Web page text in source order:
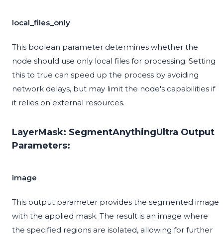
local_files_only
This boolean parameter determines whether the
node should use only local files for processing. Setting
this to true can speed up the process by avoiding
network delays, but may limit the node's capabilities if
it relies on external resources.
LayerMask: SegmentAnythingUltra Output
Parameters:
image
This output parameter provides the segmented image
with the applied mask. The result is an image where
the specified regions are isolated, allowing for further